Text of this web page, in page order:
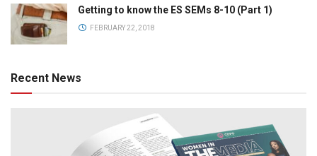
Getting to know the ES SEMs 8-10 (Part 1)
FEBRUARY 22, 2018
Recent News